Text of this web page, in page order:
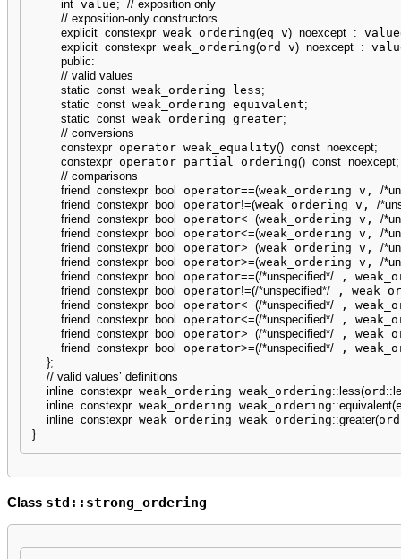
int value; // exposition only
// exposition-only constructors
explicit constexpr weak_ordering(eq v) noexcept : value
explicit constexpr weak_ordering(ord v) noexcept :
public:
// valid values
static const weak_ordering less;
static const weak_ordering equivalent;
static const weak_ordering greater;
// conversions
constexpr operator weak_equality() const noexcept;
constexpr operator partial_ordering() const noexcept;
// comparisons
friend constexpr bool operator==(weak_ordering v, /
friend constexpr bool operator!=(weak_ordering v, /
friend constexpr bool operator< (weak_ordering v, /
friend constexpr bool operator<=(weak_ordering v, /
friend constexpr bool operator> (weak_ordering v, /
friend constexpr bool operator>=(weak_ordering v, /
friend constexpr bool operator==(/*unspecified*/ ,
friend constexpr bool operator!=(/*unspecified*/ ,
friend constexpr bool operator< (/*unspecified*/ ,
friend constexpr bool operator<=(/*unspecified*/ ,
friend constexpr bool operator> (/*unspecified*/ ,
friend constexpr bool operator>=(/*unspecified*/ ,
};
// valid values’ definitions
inline constexpr weak_ordering weak_ordering:: less(ord ::
inline constexpr weak_ordering weak_ordering::equivalent(
inline constexpr weak_ordering weak_ordering::greater(ord
}
Class std::strong_ordering